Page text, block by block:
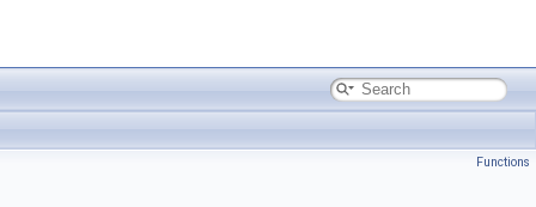
Functions